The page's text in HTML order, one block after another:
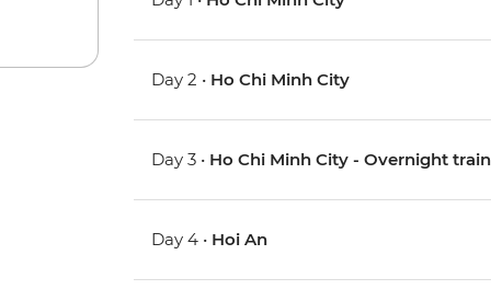
Day 2 • Ho Chi Minh City
Day 3 • Ho Chi Minh City - Overnight train
Day 4 • Hoi An